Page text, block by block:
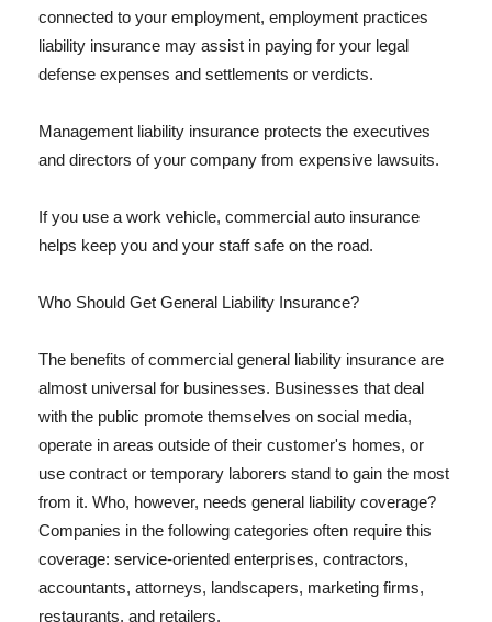
connected to your employment, employment practices
liability insurance may assist in paying for your legal
defense expenses and settlements or verdicts.
Management liability insurance protects the executives
and directors of your company from expensive lawsuits.
If you use a work vehicle, commercial auto insurance
helps keep you and your staff safe on the road.
Who Should Get General Liability Insurance?
The benefits of commercial general liability insurance are
almost universal for businesses. Businesses that deal
with the public promote themselves on social media,
operate in areas outside of their customer's homes, or
use contract or temporary laborers stand to gain the most
from it. Who, however, needs general liability coverage?
Companies in the following categories often require this
coverage: service-oriented enterprises, contractors,
accountants, attorneys, landscapers, marketing firms,
restaurants, and retailers.